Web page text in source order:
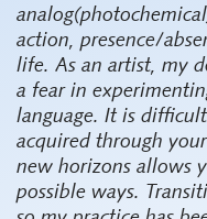
action, presence/
life. As an artist, my
a fear in
language. It is
acquired through
new horizons allows
possible ways.